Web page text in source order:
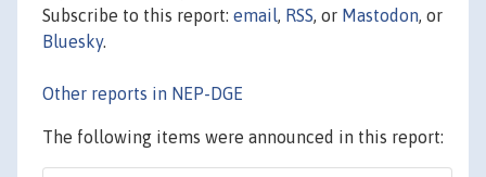
Subscribe to this report: email, RSS, or Mastodon, or
Bluesky.
Other reports in NEP-DGE
The following items were announced in this report: